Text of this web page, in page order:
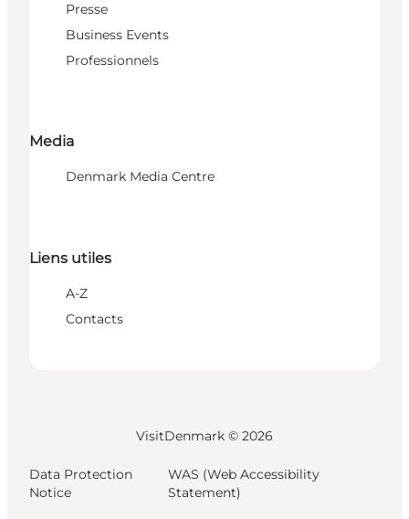
Presse
Business Events
Professionnels
Media
Denmark Media Centre
Liens utiles
A-Z
Contacts
VisitDenmark © 2026
Data Protection
Notice
WAS (Web Accessibility
Statement)